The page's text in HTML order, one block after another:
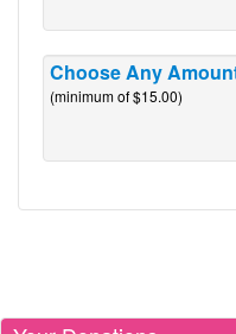
Choose Any
(minimum of $15.00)